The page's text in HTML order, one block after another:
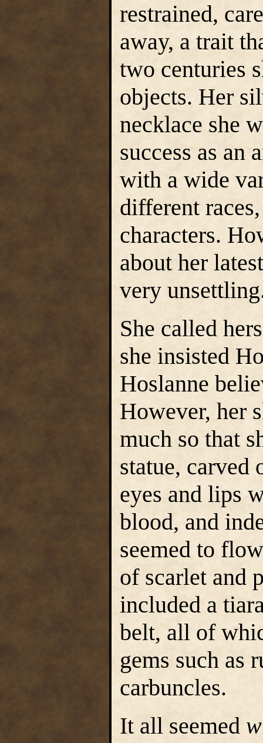
restrained,
away, a trait
two centuries
objects. Her
necklace she
success as an
with a wide
different
characters.
about her
very
She called
she insisted
Hoslanne
However, her
much so that
statue, carved
eyes and lips
blood, and
seemed to
of scarlet and
included a
belt, all of
gems such as
carbuncles.
It all seemed